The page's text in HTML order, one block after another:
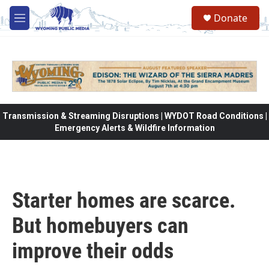
Skip to main content
M
e
Donate
Transmission & Streaming Disruptions | WYDOT Road Conditions |
Emergency Alerts & Wildfire Information
Starter homes are scarce.
But homebuyers can
improve their odds